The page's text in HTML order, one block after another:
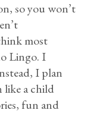
so you won’t
most
Lingo. I
I plan
like a child
fun and